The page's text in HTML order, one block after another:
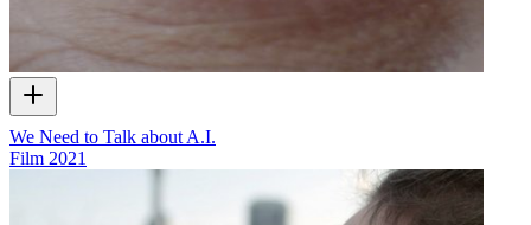
We Need to Talk about A.I.
Film 2021